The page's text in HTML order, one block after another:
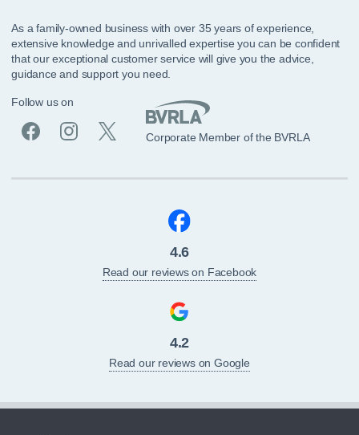
As a family-owned business with over 35 years of experience,
extensive knowledge and unrivalled expertise you can be confident
that our exceptional customer service will give you the advice,
guidance and support you need.
Follow us on
Corporate Member of the BVRLA
4.6
Read our reviews on Facebook
4.2
Read our reviews on Google